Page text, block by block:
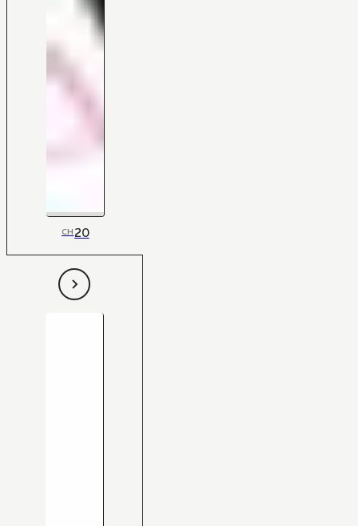
CH20